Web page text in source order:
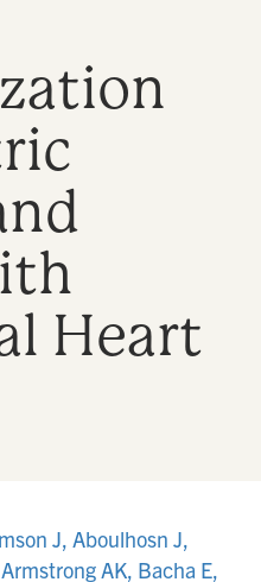
Heart
J, Aboulhosn J,
AK, Bacha E,